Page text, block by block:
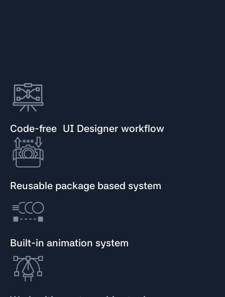
Code-free UI Designer workflow
Reusable package based system
Built-in animation system